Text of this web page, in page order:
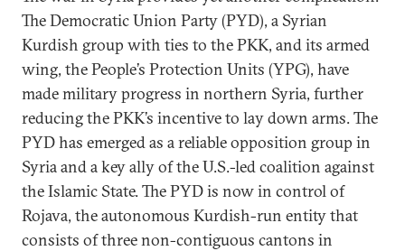
The Democratic Union Party (PYD), a Syrian
Kurdish group with ties to the PKK, and its armed
wing, the People’s Protection Units (YPG), have
made military progress in northern Syria, further
reducing the PKK’s incentive to lay down arms. The
PYD has emerged as a reliable opposition group in
Syria and a key ally of the U.S.-led coalition against
the Islamic State. The PYD is now in control of
Rojava, the autonomous Kurdish-run entity that
consists of three non-contiguous cantons in